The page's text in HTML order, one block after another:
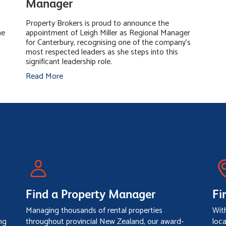
Manager
Property Brokers is proud to announce the
appointment of Leigh Miller as Regional Manager
for Canterbury, recognising one of the company's
most respected leaders as she steps into this
significant leadership role.
Read More
Find a Property Manager
Managing thousands of rental properties
throughout provincial New Zealand, our award-